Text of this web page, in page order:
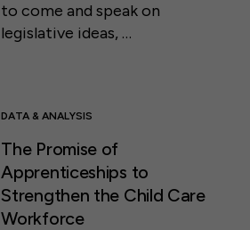
to come and speak on
legislative ideas, …
DATA & ANALYSIS
The Promise of
Apprenticeships to
Strengthen the Child Care
Workforce